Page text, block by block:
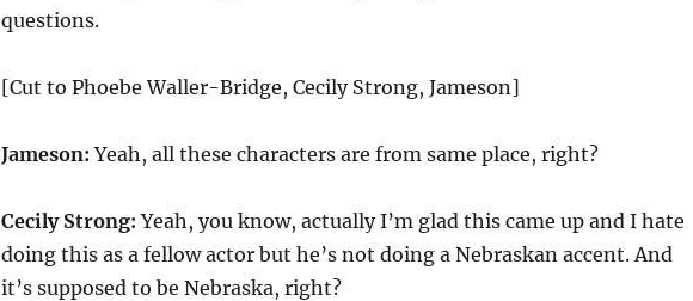
questions.
[Cut to Phoebe Waller-Bridge, Cecily Strong, Jameson]
Jameson: Yeah, all these characters are from same place, right?
Cecily Strong: Yeah, you know, actually I’m glad this came up and I hate
doing this as a fellow actor but he’s not doing a Nebraskan accent. And
it’s supposed to be Nebraska, right?